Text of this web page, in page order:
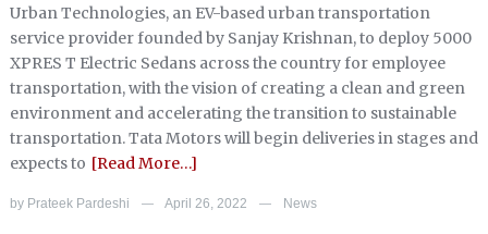
Urban Technologies, an EV-based urban transportation
service provider founded by Sanjay Krishnan, to deploy 5000
XPRES T Electric Sedans across the country for employee
transportation, with the vision of creating a clean and green
environment and accelerating the transition to sustainable
transportation. Tata Motors will begin deliveries in stages and
expects to [Read More…]
by Prateek Pardeshi — April 26, 2022 — News